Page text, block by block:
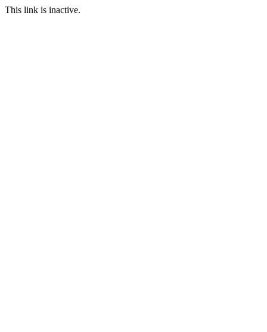
This link is inactive.